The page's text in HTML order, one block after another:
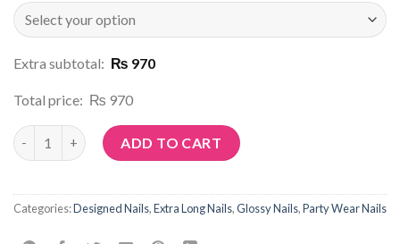
Extra subtotal: ₨ 970
Total price: ₨ 970
Article No: P51 quantityADD TO CART
Categories:Designed Nails,Extra Long Nails,Glossy Nails,Party Wear Nails